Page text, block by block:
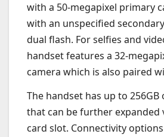
with a 50-megapixel primary
with an unspecified
dual flash. For selfies and
handset features a 32-
camera which is also paired
The handset has up to
that can be further expanded
card slot. Connectivity